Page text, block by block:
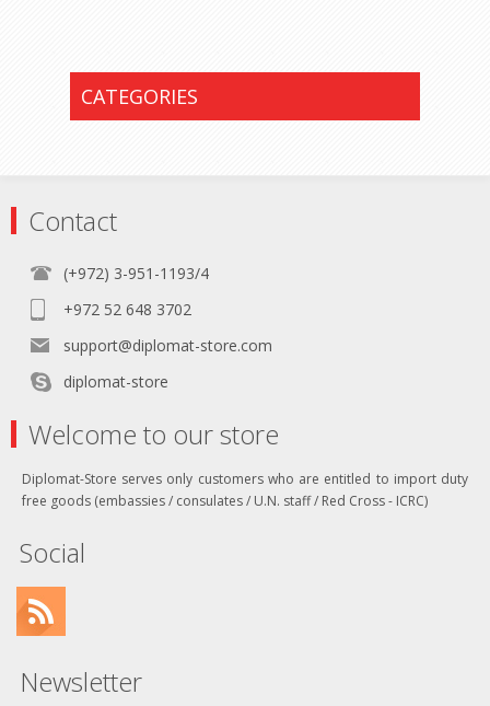
CATEGORIES
Contact
(+972) 3-951-1193/4
+972 52 648 3702
support@diplomat-store.com
diplomat-store
Welcome to our store
Diplomat-Store serves only customers who are entitled to import duty
free goods (embassies / consulates / U.N. staff / Red Cross - ICRC)
Social
Newsletter